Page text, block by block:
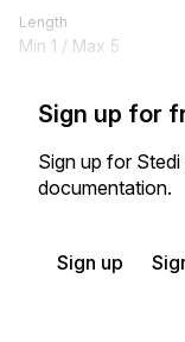
Length
Min 1 / Max 5
Sign up for
Sign up for
documentation.
Sign up